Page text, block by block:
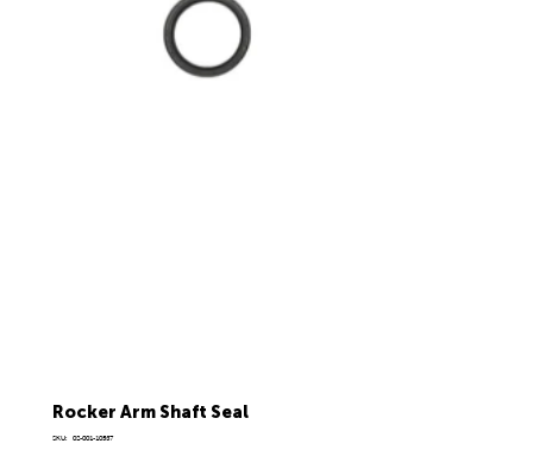
Rocker Arm Shaft Seal
SKU:
SKU
02-001-10537